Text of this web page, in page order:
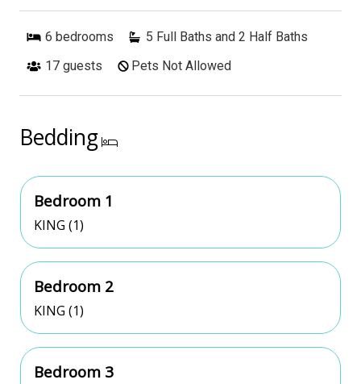
6 bedrooms
5 Full Baths and 2 Half Baths
17 guests Pets Not Allowed
Bedding
Bedroom 1
KING (1)
Bedroom 2
KING (1)
Bedroom 3